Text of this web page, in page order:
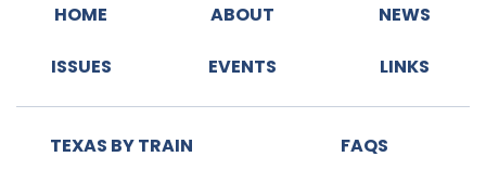
HOME ABOUT NEWS
ISSUES EVENTS LINKS
TEXAS BY TRAIN FAQS